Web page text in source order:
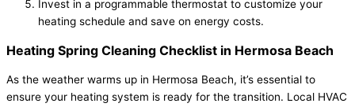
Invest in a programmable thermostat to customize your
heating schedule and save on energy costs.
Heating Spring Cleaning Checklist in Hermosa Beach
As the weather warms up in Hermosa Beach, it’s essential to
ensure your heating system is ready for the transition. Local HVAC